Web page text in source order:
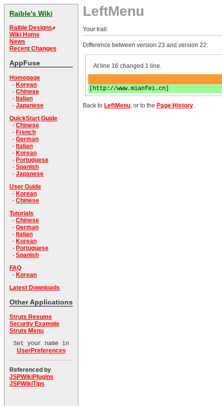
Raible's Wiki
Raible Designs
Wiki Home
News
Recent Changes
AppFuse
Homepage
- Korean
- Chinese
- Italian
- Japanese
QuickStart Guide
- Chinese
- French
- German
- Italian
- Korean
- Portuguese
- Spanish
- Japanese
User Guide
- Korean
- Chinese
Tutorials
- Chinese
- German
- Italian
- Korean
- Portuguese
- Spanish
FAQ
- Korean
Latest Downloads
Other Applications
Struts Resume
Security Example
Struts Menu
Set your name in
UserPreferences
Referenced by
JSPWikiPlugins
JSPWikiTips
LeftMenu
Your trail:
Difference between version 23 and version 22:
At line 16 changed 1 line.
[http://www.mianfei.cn]
Back to LeftMenu, or to the Page History.